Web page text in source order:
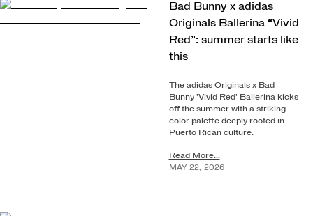
Bad Bunny x adidas
Originals Ballerina “Vivid
Red”: summer starts like
this
The adidas Originals x Bad
Bunny 'Vivid Red' Ballerina kicks
off the summer with a striking
color palette deeply rooted in
Puerto Rican culture.
Read More...
MAY 22, 2026